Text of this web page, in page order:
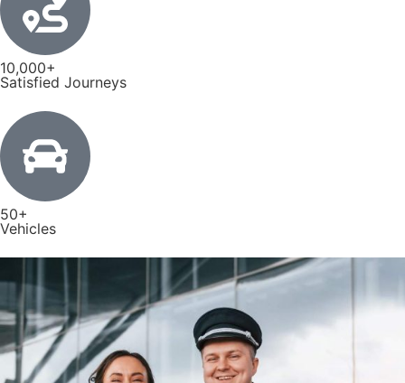
10,000+
Satisfied Journeys
50+
Vehicles